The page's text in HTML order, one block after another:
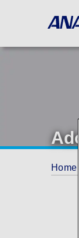
Home